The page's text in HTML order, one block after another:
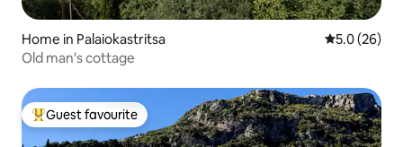
Home in Palaiokastritsa 5.0 out of 5
5.0 (26)
Old man's cottage
Top guest favourite
Guest favourite